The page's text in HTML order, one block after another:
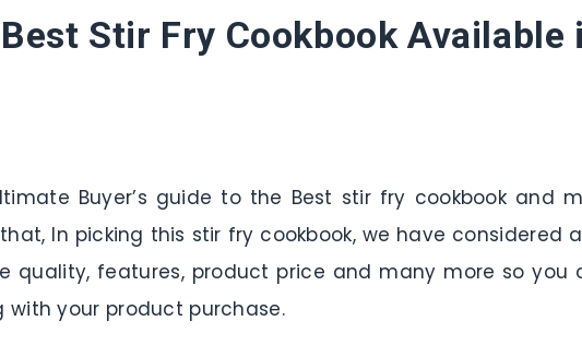
Stir Fry Cookbook Available
Buyer’s guide to the Best stir fry cookbook and
In picking this stir fry cookbook, we have considered
quality, features, product price and many more so you
with your product purchase.